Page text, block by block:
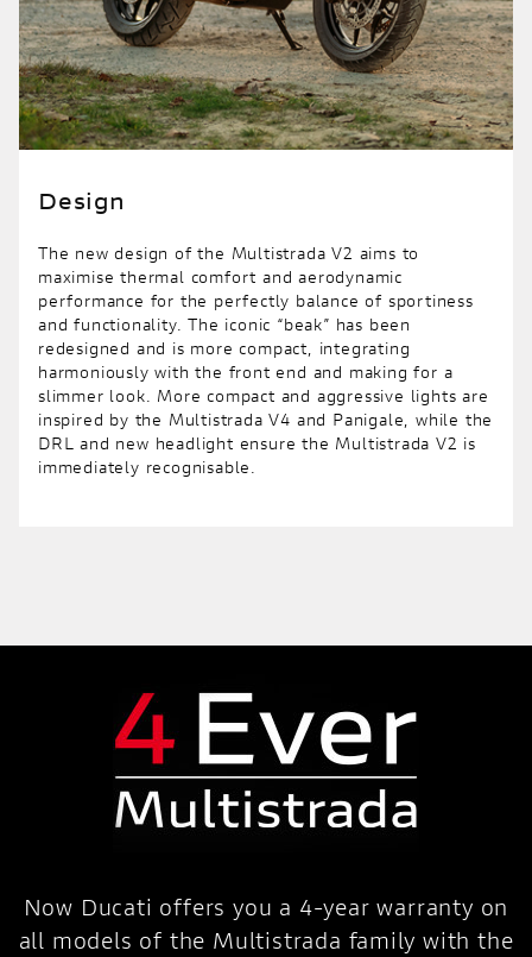
Design
The new design of the Multistrada V2 aims to
maximise thermal comfort and aerodynamic
performance for the perfectly balance of sportiness
and functionality. The iconic “beak” has been
redesigned and is more compact, integrating
harmoniously with the front end and making for a
slimmer look. More compact and aggressive lights are
inspired by the Multistrada V4 and Panigale, while the
DRL and new headlight ensure the Multistrada V2 is
immediately recognisable.
Now Ducati offers you a 4-year warranty on
all models of the Multistrada family with the